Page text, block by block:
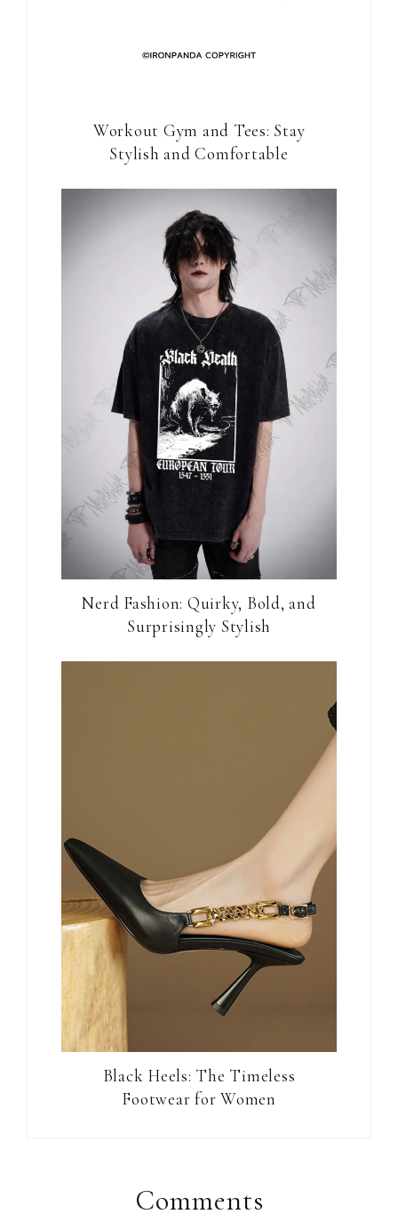
Workout Gym and Tees: Stay
Stylish and Comfortable
Nerd Fashion: Quirky, Bold, and
Surprisingly Stylish
Black Heels: The Timeless
Footwear for Women
InteractionsComments